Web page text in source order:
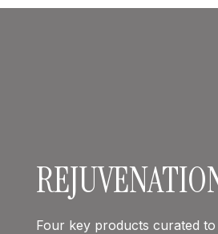
Four key products curated